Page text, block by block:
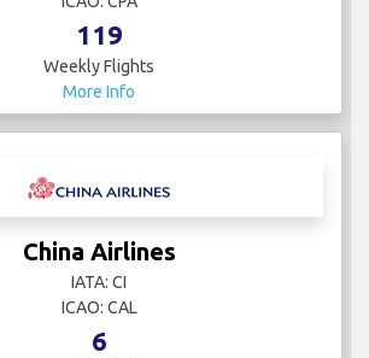
119
Weekly Flights
More Info
China Airlines
IATA: CI
ICAO: CAL
6